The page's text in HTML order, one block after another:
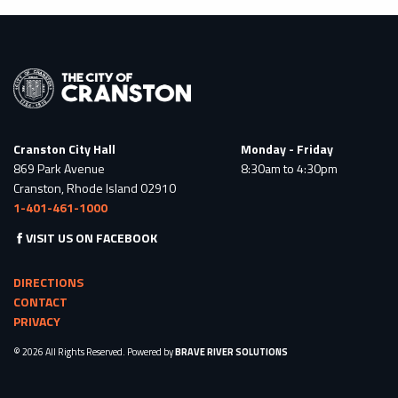
Cranston City Hall
869 Park Avenue
Cranston, Rhode Island 02910
1-401-461-1000
Monday - Friday
8:30am to 4:30pm
VISIT US ON FACEBOOK
DIRECTIONS
CONTACT
PRIVACY
© 2026 All Rights Reserved. Powered byBRAVE RIVER SOLUTIONS